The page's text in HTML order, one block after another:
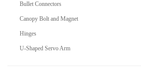
Bullet Connectors
Canopy Bolt and Magnet
Hinges
U-Shaped Servo Arm